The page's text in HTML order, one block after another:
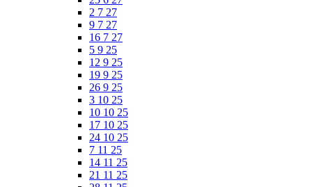
2 7 27
9 7 27
16 7 27
5 9 25
12 9 25
19 9 25
26 9 25
3 10 25
10 10 25
17 10 25
24 10 25
7 11 25
14 11 25
21 11 25